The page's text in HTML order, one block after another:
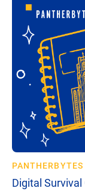
PANTHERBYTES
Digital